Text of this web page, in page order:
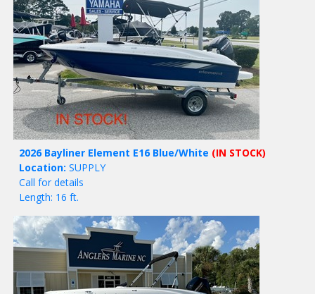
2026 Bayliner Element E16 Blue/White (IN STOCK)
Location: SUPPLY
Call for details
Length: 16 ft.